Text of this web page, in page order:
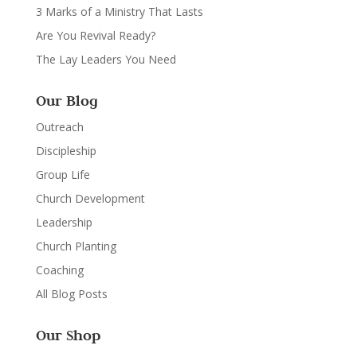
3 Marks of a Ministry That Lasts
Are You Revival Ready?
The Lay Leaders You Need
Our Blog
Outreach
Discipleship
Group Life
Church Development
Leadership
Church Planting
Coaching
All Blog Posts
Our Shop